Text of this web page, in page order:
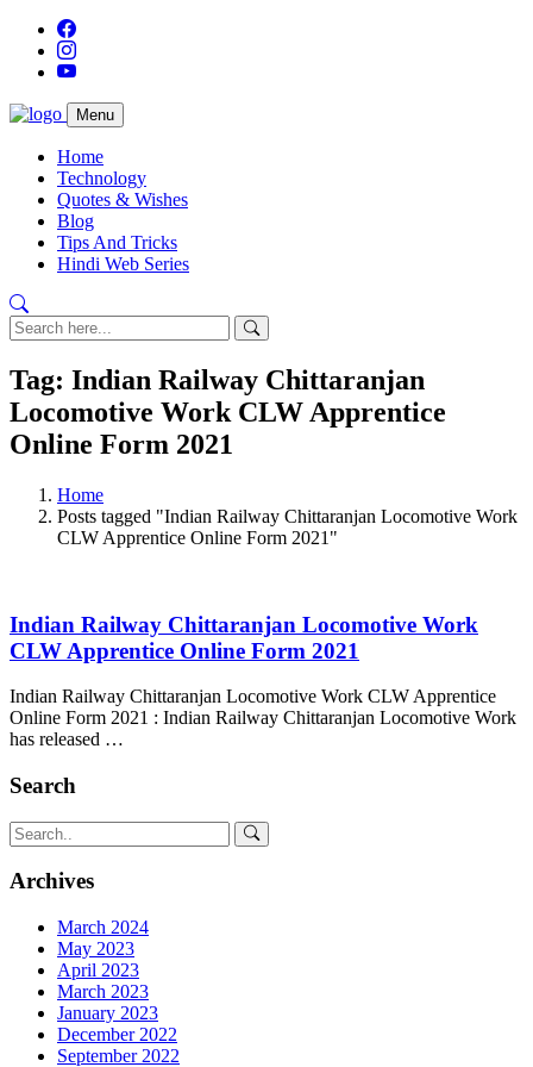
Menu
Home
Technology
Quotes & Wishes
Blog
Tips And Tricks
Hindi Web Series
Tag: Indian Railway Chittaranjan
Locomotive Work CLW Apprentice
Online Form 2021
Home
Posts tagged "Indian Railway Chittaranjan Locomotive Work
CLW Apprentice Online Form 2021"
Indian Railway Chittaranjan Locomotive Work
CLW Apprentice Online Form 2021
Indian Railway Chittaranjan Locomotive Work CLW Apprentice
Online Form 2021 : Indian Railway Chittaranjan Locomotive Work
has released …
Search
Archives
March 2024
May 2023
April 2023
March 2023
January 2023
December 2022
September 2022